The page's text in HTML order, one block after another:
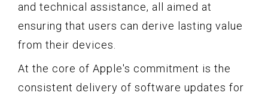
and technical assistance, all aimed at
ensuring that users can derive lasting value
from their devices.
At the core of Apple's commitment is the
consistent delivery of software updates for